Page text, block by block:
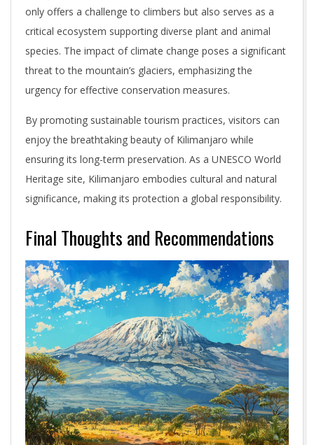
only offers a challenge to climbers but also serves as a
critical ecosystem supporting diverse plant and animal
species. The impact of climate change poses a significant
threat to the mountain’s glaciers, emphasizing the
urgency for effective conservation measures.
By promoting sustainable tourism practices, visitors can
enjoy the breathtaking beauty of Kilimanjaro while
ensuring its long-term preservation. As a UNESCO World
Heritage site, Kilimanjaro embodies cultural and natural
significance, making its protection a global responsibility.
Final Thoughts and Recommendations